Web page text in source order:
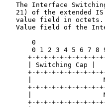
The Interface
21) of the extended
value field in
Value field of the
0
0 1 2 3 4 5 6 7 8
+-+-+-+-+-+-+-+-+-
| Switching Cap |
+-+-+-+-+-+-+-+-+-
|
+-+-+-+-+-+-+-+-+-
|
+-+-+-+-+-+-+-+-+-